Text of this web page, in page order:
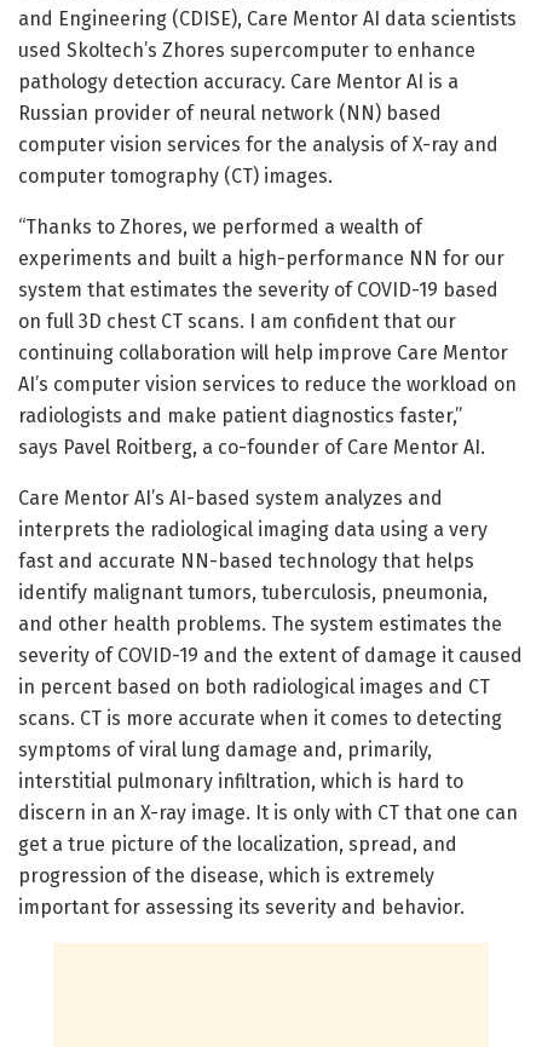
and Engineering (CDISE), Care Mentor AI data scientists
used Skoltech’s Zhores supercomputer to enhance
pathology detection accuracy. Care Mentor AI is a
Russian provider of neural network (NN) based
computer vision services for the analysis of X-ray and
computer tomography (CT) images.
“Thanks to Zhores, we performed a wealth of
experiments and built a high-performance NN for our
system that estimates the severity of COVID-19 based
on full 3D chest CT scans. I am confident that our
continuing collaboration will help improve Care Mentor
AI’s computer vision services to reduce the workload on
radiologists and make patient diagnostics faster,”
says Pavel Roitberg, a co-founder of Care Mentor AI.
Care Mentor AI’s AI-based system analyzes and
interprets the radiological imaging data using a very
fast and accurate NN-based technology that helps
identify malignant tumors, tuberculosis, pneumonia,
and other health problems. The system estimates the
severity of COVID-19 and the extent of damage it caused
in percent based on both radiological images and CT
scans. CT is more accurate when it comes to detecting
symptoms of viral lung damage and, primarily,
interstitial pulmonary infiltration, which is hard to
discern in an X-ray image. It is only with CT that one can
get a true picture of the localization, spread, and
progression of the disease, which is extremely
important for assessing its severity and behavior.